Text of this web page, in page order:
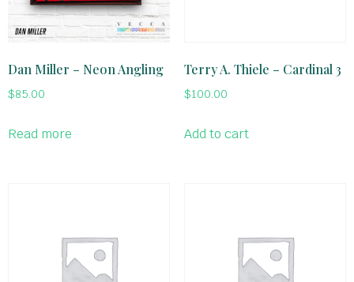
Dan Miller – Neon Angling
$85.00
Read more
Terry A. Thiele – Cardinal 3
$100.00
Add to cart